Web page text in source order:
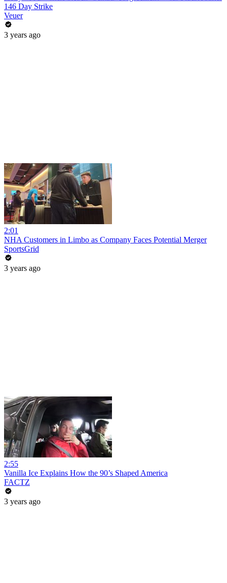
146 Day Strike
Veuer
3 years ago
2:01
NHA Customers in Limbo as Company Faces Potential Merger
SportsGrid
3 years ago
2:55
Vanilla Ice Explains How the 90’s Shaped America
FACTZ
3 years ago